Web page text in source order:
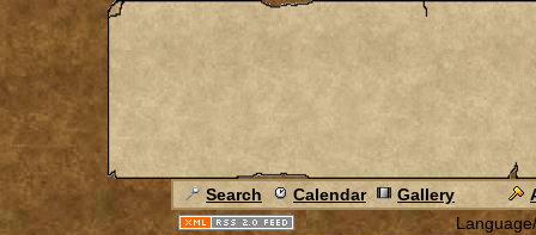
Search Calendar Gallery